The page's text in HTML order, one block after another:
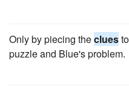
Only by piecing theclues
puzzle and Blue's problem.